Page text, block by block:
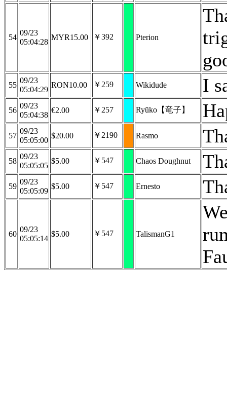
54
09/23
05:04:28
MYR15.00 ￥392 Pterion
55
09/23
05:04:29
RON10.00 ￥259 Wikidude I
56
09/23
05:04:38
€2.00 ￥257 Ryūko【竜子】
57
09/23
05:05:00
$20.00 ￥2190 Rasmo
58
09/23
05:05:05
$5.00 ￥547 Chaos Doughnut
59
09/23
05:05:09
$5.00 ￥547 Ernesto
60
09/23
05:05:14
$5.00 ￥547 TalismanG1